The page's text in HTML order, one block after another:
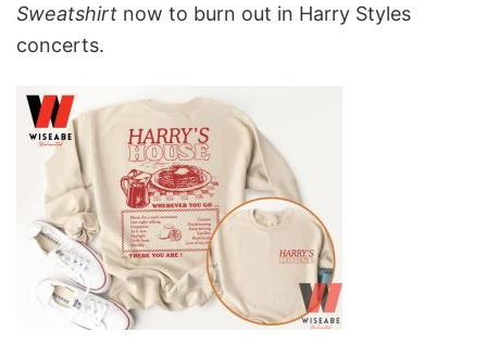
Sweatshirt now to burn out in Harry Styles
concerts.